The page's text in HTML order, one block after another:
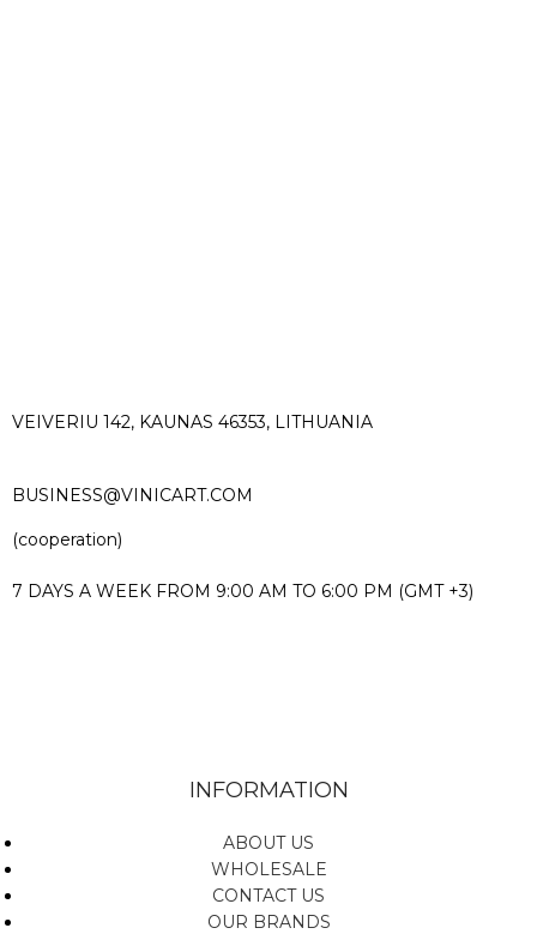
VEIVERIU 142, KAUNAS 46353, LITHUANIA​
BUSINESS@VINICART.COM
(cooperation)
7 DAYS A WEEK FROM 9:00 AM TO 6:00 PM (GMT +3)
INFORMATION
ABOUT US
WHOLESALE
CONTACT US
OUR BRANDS